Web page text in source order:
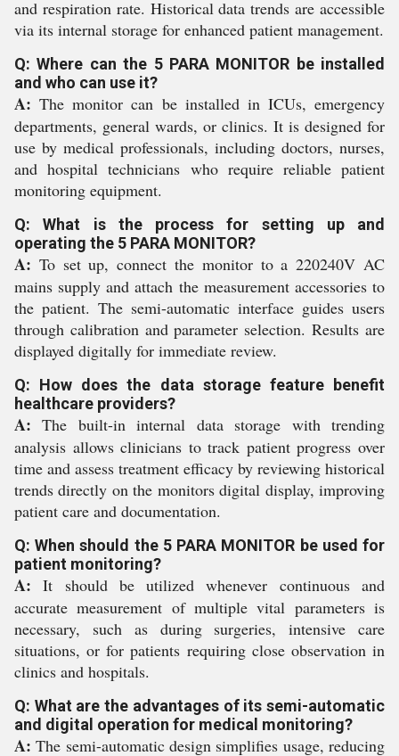
and respiration rate. Historical data trends are accessible
via its internal storage for enhanced patient management.
Q: Where can the 5 PARA MONITOR be installed
and who can use it?
A: The monitor can be installed in ICUs, emergency
departments, general wards, or clinics. It is designed for
use by medical professionals, including doctors, nurses,
and hospital technicians who require reliable patient
monitoring equipment.
Q: What is the process for setting up and
operating the 5 PARA MONITOR?
A: To set up, connect the monitor to a 220240V AC
mains supply and attach the measurement accessories to
the patient. The semi-automatic interface guides users
through calibration and parameter selection. Results are
displayed digitally for immediate review.
Q: How does the data storage feature benefit
healthcare providers?
A: The built-in internal data storage with trending
analysis allows clinicians to track patient progress over
time and assess treatment efficacy by reviewing historical
trends directly on the monitors digital display, improving
patient care and documentation.
Q: When should the 5 PARA MONITOR be used for
patient monitoring?
A: It should be utilized whenever continuous and
accurate measurement of multiple vital parameters is
necessary, such as during surgeries, intensive care
situations, or for patients requiring close observation in
clinics and hospitals.
Q: What are the advantages of its semi-automatic
and digital operation for medical monitoring?
A: The semi-automatic design simplifies usage, reducing